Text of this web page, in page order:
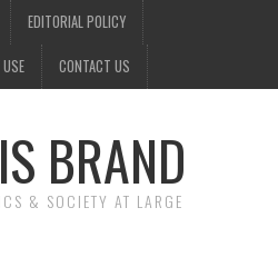
EDITORIAL POLICY
CONTACT US
BRAND
& SOCIETY AT LARGE